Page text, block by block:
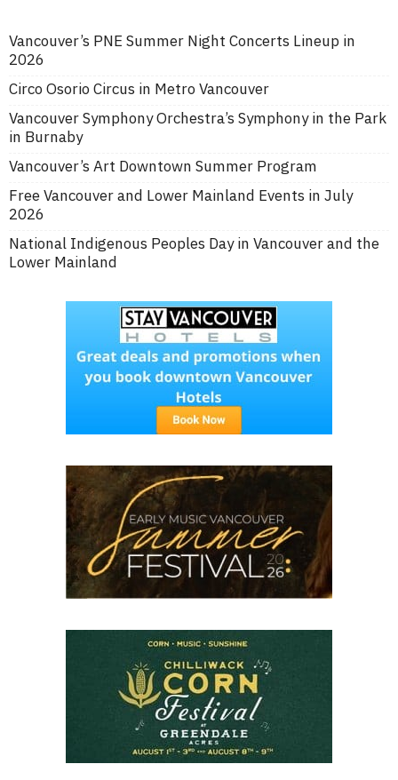
Vancouver’s PNE Summer Night Concerts Lineup in
2026
Circo Osorio Circus in Metro Vancouver
Vancouver Symphony Orchestra’s Symphony in the Park
in Burnaby
Vancouver’s Art Downtown Summer Program
Free Vancouver and Lower Mainland Events in July
2026
National Indigenous Peoples Day in Vancouver and the
Lower Mainland